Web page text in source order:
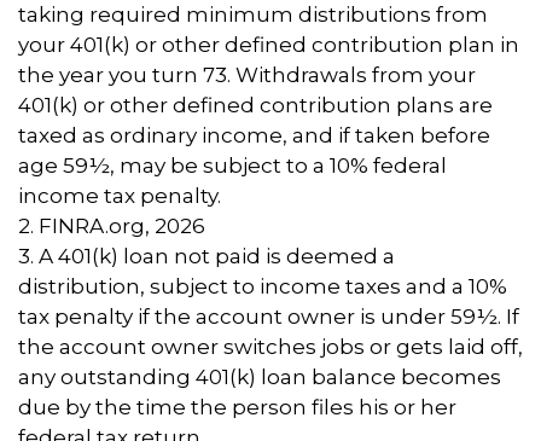
taking required minimum distributions from
your 401(k) or other defined contribution plan in
the year you turn 73. Withdrawals from your
401(k) or other defined contribution plans are
taxed as ordinary income, and if taken before
age 59½, may be subject to a 10% federal
income tax penalty.
2. FINRA.org, 2026
3. A 401(k) loan not paid is deemed a
distribution, subject to income taxes and a 10%
tax penalty if the account owner is under 59½. If
the account owner switches jobs or gets laid off,
any outstanding 401(k) loan balance becomes
due by the time the person files his or her